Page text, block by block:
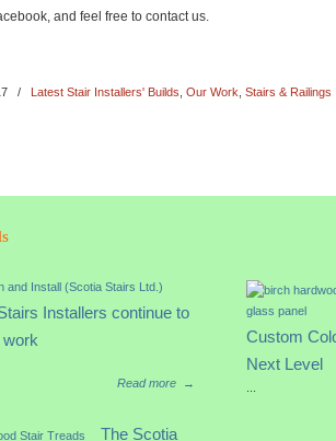
and feel free to contact us.
/ Latest Stair Installers' Builds Our Work Stairs & Railings
Installers continue to
work
Read more
→
The Scotia
Custom
Next Level